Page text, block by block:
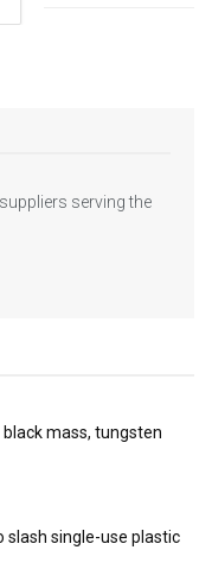
serving the
mass, tungsten
slash single-use plastic